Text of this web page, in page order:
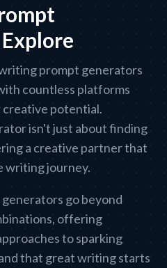
prompt generators
countless platforms
creative potential.
isn't just about finding
a creative partner that
writing journey.
go beyond
offering
to sparking
that great writing starts